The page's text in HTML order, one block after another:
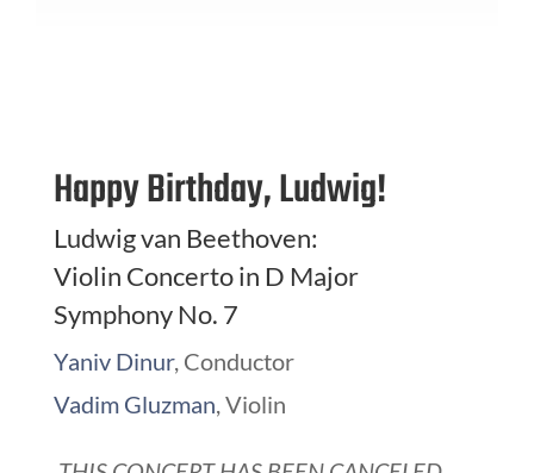
Happy Birthday, Ludwig!
Ludwig van Beethoven:
Violin Concerto in D Major
Symphony No. 7
Yaniv Dinur, Conductor
Vadim Gluzman, Violin